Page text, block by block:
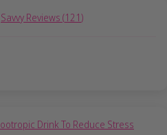
Savvy Reviews (121)
Drink To Reduce Stress